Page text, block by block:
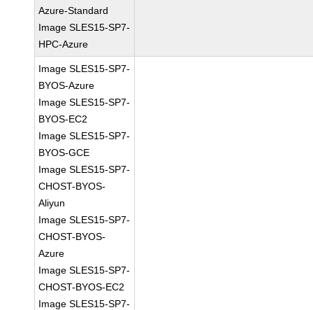
Azure-Standard
Image SLES15-SP7-
HPC-Azure
Image SLES15-SP7-
BYOS-Azure
Image SLES15-SP7-
BYOS-EC2
Image SLES15-SP7-
BYOS-GCE
Image SLES15-SP7-
CHOST-BYOS-
Aliyun
Image SLES15-SP7-
CHOST-BYOS-
Azure
Image SLES15-SP7-
CHOST-BYOS-EC2
Image SLES15-SP7-